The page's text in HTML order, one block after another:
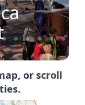
or scroll